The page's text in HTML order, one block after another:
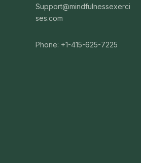
Support@mindfulnessexerci
ses.com
Phone: +1-415-625-7225